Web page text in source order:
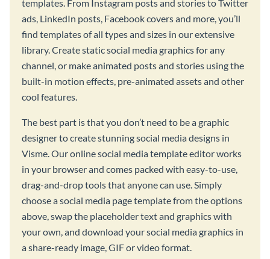
templates. From Instagram posts and stories to Twitter
ads, LinkedIn posts, Facebook covers and more, you’ll
find templates of all types and sizes in our extensive
library. Create static social media graphics for any
channel, or make animated posts and stories using the
built-in motion effects, pre-animated assets and other
cool features.
The best part is that you don’t need to be a graphic
designer to create stunning social media designs in
Visme. Our online social media template editor works
in your browser and comes packed with easy-to-use,
drag-and-drop tools that anyone can use. Simply
choose a social media page template from the options
above, swap the placeholder text and graphics with
your own, and download your social media graphics in
a share-ready image, GIF or video format.